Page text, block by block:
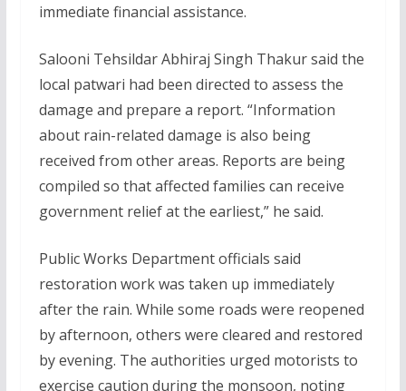
immediate financial assistance.
Salooni Tehsildar Abhiraj Singh Thakur said the
local patwari had been directed to assess the
damage and prepare a report. “Information
about rain-related damage is also being
received from other areas. Reports are being
compiled so that affected families can receive
government relief at the earliest,” he said.
Public Works Department officials said
restoration work was taken up immediately
after the rain. While some roads were reopened
by afternoon, others were cleared and restored
by evening. The authorities urged motorists to
exercise caution during the monsoon, noting